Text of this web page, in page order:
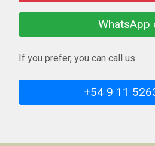
WhatsApp
If you prefer, you can call us.
+54 9 11